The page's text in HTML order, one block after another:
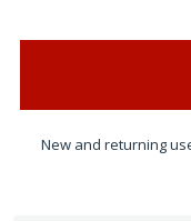
New and returning